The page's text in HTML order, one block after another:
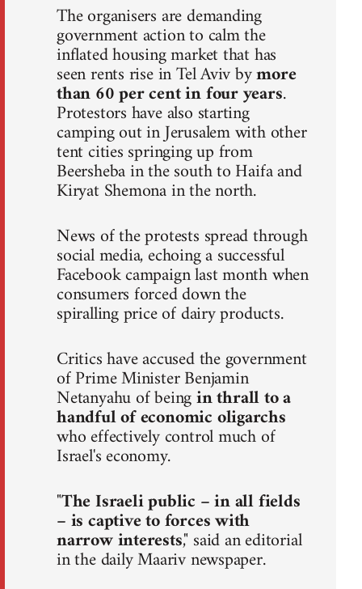
The organisers are demanding
government action to calm the
inflated housing market that has
seen rents rise in Tel Aviv bymore
than 60 per cent in four years.
Protestors have also starting
camping out in Jerusalem with other
tent cities springing up from
Beersheba in the south to Haifa and
Kiryat Shemona in the north.
News of the protests spread through
social media, echoing a successful
Facebook campaign last month when
consumers forced down the
spiralling price of dairy products.
Critics have accused the government
of Prime Minister Benjamin
Netanyahu of beingin thrall to a
handful of economic oligarchs
who effectively control much of
Israel's economy.
"The Israeli public – in all fields
– is captive to forces with
narrow interests," said an editorial
in the daily Maariv newspaper.